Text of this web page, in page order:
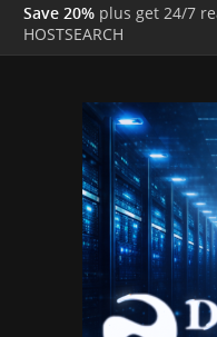
Save 20% plus get 24/7
HOSTSEARCH